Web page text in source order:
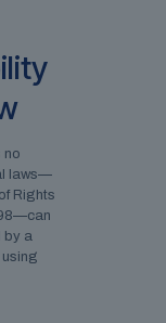
no
laws—
Rights
by a